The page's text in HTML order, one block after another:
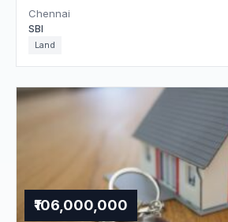
Chennai
SBI
Land
₹106,000,000